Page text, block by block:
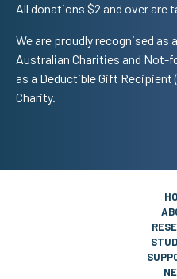
All donations $2 and over are
We are proudly recognised
Australian Charities and Not-
as a Deductible Gift Recipient
Charity.